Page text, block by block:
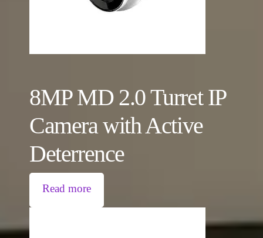
8MP MD 2.0 Turret IP
Camera with Active
Deterrence
Read more